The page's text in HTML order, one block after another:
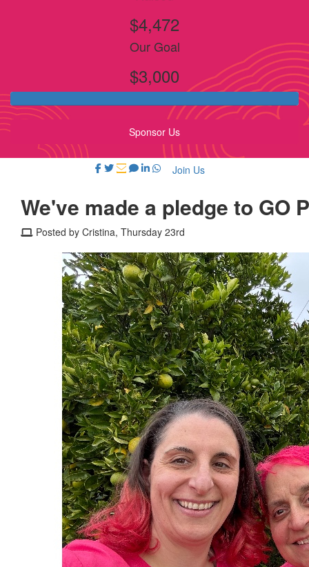
$4,472
Our Goal
$3,000
Sponsor Us
Join Us
We've made a pledge to GO
Posted by Cristina, Thursday 23rd